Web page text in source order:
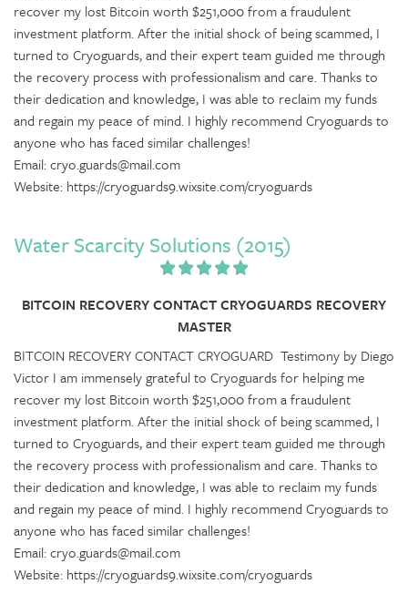
recover my lost Bitcoin worth $251,000 from a fraudulent
investment platform. After the initial shock of being scammed, I
turned to Cryoguards, and their expert team guided me through
the recovery process with professionalism and care. Thanks to
their dedication and knowledge, I was able to reclaim my funds
and regain my peace of mind. I highly recommend Cryoguards to
anyone who has faced similar challenges!
Email: cryo.guards@mail.com
Website: https://cryoguards9.wixsite.com/cryoguards
Water Scarcity Solutions (2015)
BITCOIN RECOVERY CONTACT CRYOGUARDS RECOVERY
MASTER
BITCOIN RECOVERY CONTACT CRYOGUARD Testimony by Diego
Victor I am immensely grateful to Cryoguards for helping me
recover my lost Bitcoin worth $251,000 from a fraudulent
investment platform. After the initial shock of being scammed, I
turned to Cryoguards, and their expert team guided me through
the recovery process with professionalism and care. Thanks to
their dedication and knowledge, I was able to reclaim my funds
and regain my peace of mind. I highly recommend Cryoguards to
anyone who has faced similar challenges!
Email: cryo.guards@mail.com
Website: https://cryoguards9.wixsite.com/cryoguards